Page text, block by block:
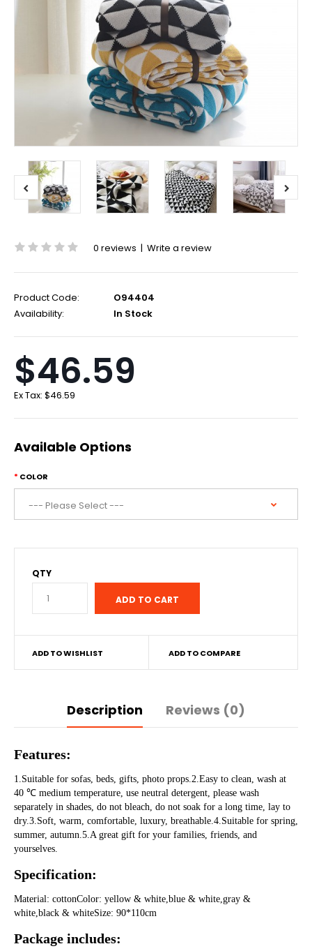
0 reviews | Write a review
Product Code:
O94404
Availability:
In Stock
$46.59
Ex Tax: $46.59
Available Options
COLOR
QTY
ADD TO WISHLIST ADD TO COMPARE
Description Reviews (0)
Features:
1.Suitable for sofas, beds, gifts, photo props.2.Easy to clean, wash at
40 ℃ medium temperature, use neutral detergent, please wash
separately in shades, do not bleach, do not soak for a long time, lay to
dry.3.Soft, warm, comfortable, luxury, breathable.4.Suitable for spring,
summer, autumn.5.A great gift for your families, friends, and
yourselves.
Specification:
Material: cottonColor: yellow & white,blue & white,gray &
white,black & whiteSize: 90*110cm
Package includes: